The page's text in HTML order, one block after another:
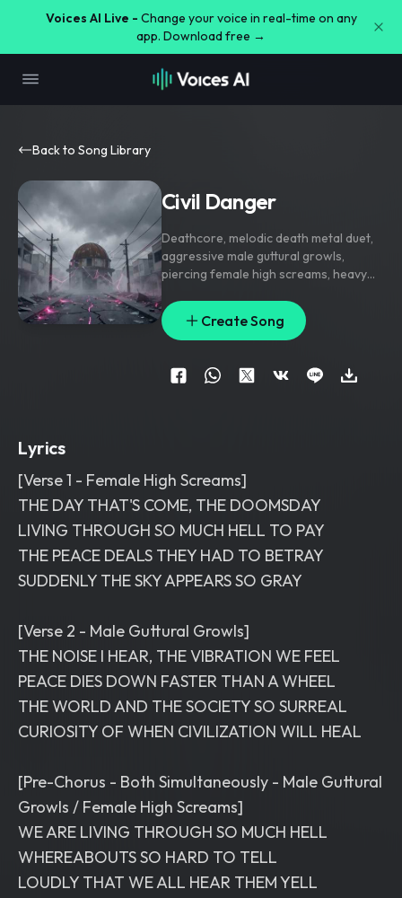
Voices AI Live - Change your voice in real-time on any
app. Download free →
Back to Song Library
Civil Danger
Deathcore, melodic death metal duet,
aggressive male guttural growls,
piercing female high screams, heavy
aggressive and high energy
Create Song
Lyrics
[Verse 1 - Female High Screams]
THE DAY THAT'S COME, THE DOOMSDAY
LIVING THROUGH SO MUCH HELL TO PAY
THE PEACE DEALS THEY HAD TO BETRAY
SUDDENLY THE SKY APPEARS SO GRAY
[Verse 2 - Male Guttural Growls]
THE NOISE I HEAR, THE VIBRATION WE FEEL
PEACE DIES DOWN FASTER THAN A WHEEL
THE WORLD AND THE SOCIETY SO SURREAL
CURIOSITY OF WHEN CIVILIZATION WILL HEAL
[Pre-Chorus - Both Simultaneously - Male Guttural
Growls / Female High Screams]
WE ARE LIVING THROUGH SO MUCH HELL
WHEREABOUTS SO HARD TO TELL
LOUDLY THAT WE ALL HEAR THEM YELL